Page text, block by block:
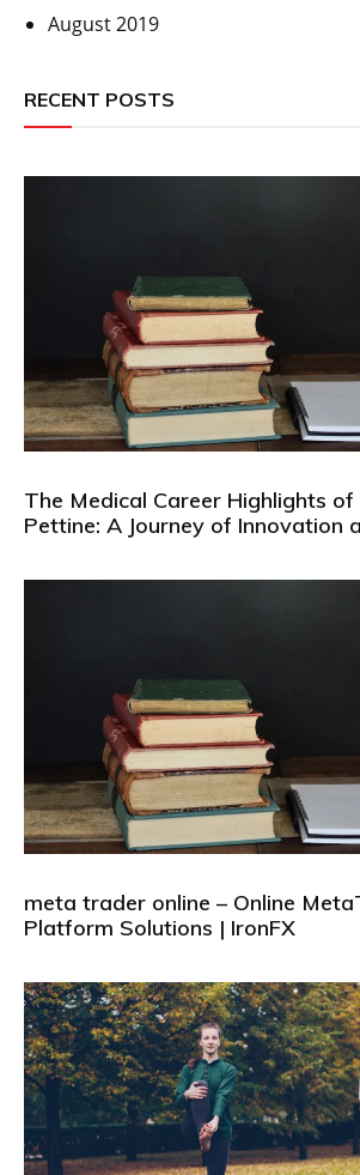
August 2019
RECENT POSTS
The Medical Career Highlights of
Pettine: A Journey of Innovation
meta trader online – Online
Platform Solutions | IronFX